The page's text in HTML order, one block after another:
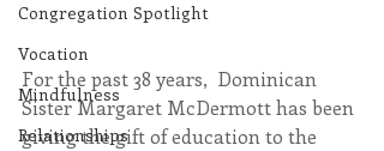
Congregation Spotlight
Vocation
Mindfulness
Relationships
For the past 38 years,  Dominican
Sister Margaret McDermott has been
giving the gift of education to the